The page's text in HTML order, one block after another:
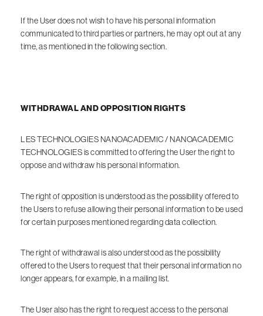
If the User does not wish to have his personal information
communicated to third parties or partners, he may opt out at any
time, as mentioned in the following section.
WITHDRAWAL AND OPPOSITION RIGHTS
LES TECHNOLOGIES NANOACADEMIC / NANOACADEMIC
TECHNOLOGIES is committed to offering the User the right to
oppose and withdraw his personal information.
The right of opposition is understood as the possibility offered to
the Users to refuse allowing their personal information to be used
for certain purposes mentioned regarding data collection.
The right of withdrawal is also understood as the possibility
offered to the Users to request that their personal information no
longer appears, for example, in a mailing list.
The User also has the right to request access to the personal